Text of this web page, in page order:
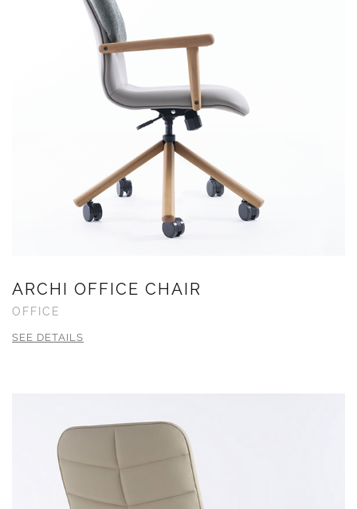
ARCHI OFFICE CHAIR
OFFICE
SEE DETAILS